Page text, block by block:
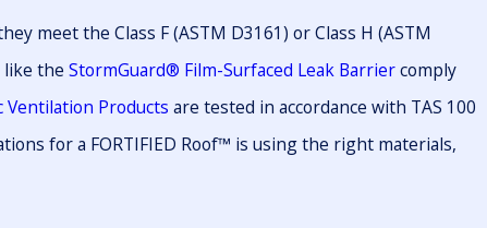
meet the Class F (ASTM D3161) or Class H (ASTM
like the StormGuard® Film-Surfaced Leak Barriercomply
Products are tested in accordance with TAS 100
for a FORTIFIED Roof™ is using the right materials,